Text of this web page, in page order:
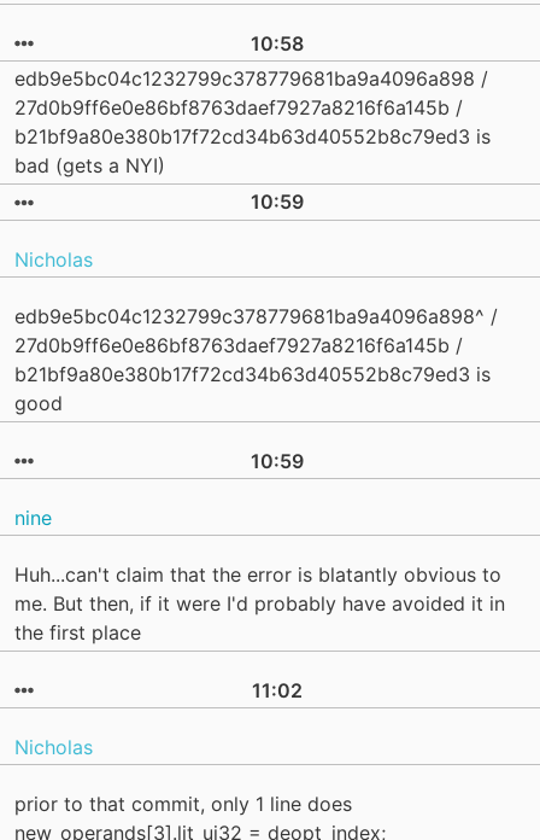
10:58
edb9e5bc04c1232799c378779681ba9a4096a898 /
27d0b9ff6e0e86bf8763daef7927a8216f6a145b /
b21bf9a80e380b17f72cd34b63d40552b8c79ed3 is
bad (gets a NYI)
10:59
Nicholas
edb9e5bc04c1232799c378779681ba9a4096a898^ /
27d0b9ff6e0e86bf8763daef7927a8216f6a145b /
b21bf9a80e380b17f72cd34b63d40552b8c79ed3 is
good
10:59
nine
Huh...can't claim that the error is blatantly obvious to
me. But then, if it were I'd probably have avoided it in
the first place
11:02
Nicholas
prior to that commit, only 1 line does
new_operands[3].lit_ui32 = deopt_index;